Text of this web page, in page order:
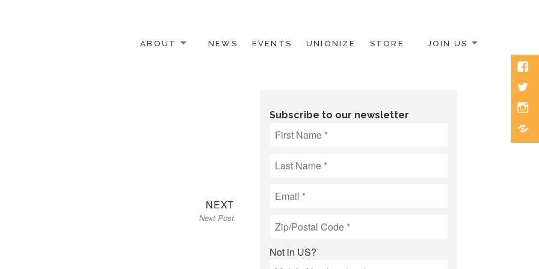
ABOUT NEWS EVENTS UNIONIZE STORE JOIN US
NEXTNext
post:
Next Post
Subscribe to our newsletter
Not in US?